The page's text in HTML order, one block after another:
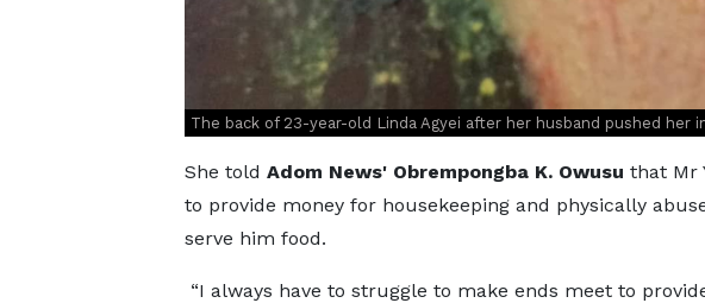
The back of 23-year-old Linda Agyei after her husband pushed her
She told Adom News' Obrempongba K. Owusu that Mr
to provide money for housekeeping and physically
serve him food.
“I always have to struggle to make ends meet to